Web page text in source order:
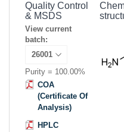
Quality Control
& MSDS
View current
batch:
Purity = 100.00%
COA
(Certificate Of
Analysis)
HPLC